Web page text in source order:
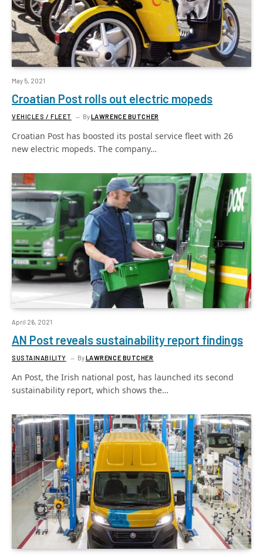
May 5, 2021
Croatian Post rolls out electric mopeds
VEHICLES / FLEET ByLAWRENCE BUTCHER
Croatian Post has boosted its postal service fleet with 26
new electric mopeds. The company…
April 26, 2021
AN Post reveals sustainability report findings
SUSTAINABILITY ByLAWRENCE BUTCHER
An Post, the Irish national post, has launched its second
sustainability report, which shows the…